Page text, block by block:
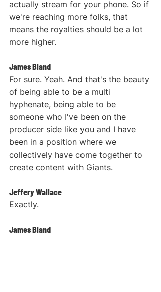
actually stream for your phone. So if
we're reaching more folks, that
means the royalties should be a lot
more higher.
James Bland
For sure. Yeah. And that's the beauty
of being able to be a multi
hyphenate, being able to be
someone who I've been on the
producer side like you and I have
been in a position where we
collectively have come together to
create content with Giants.
Jeffery Wallace
Exactly.
James Bland